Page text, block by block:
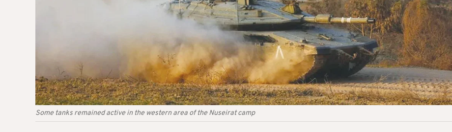
Some tanks remained active in the western area of the Nuseirat camp